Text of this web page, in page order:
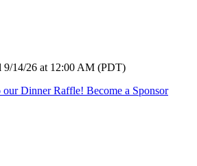
9/14/26 at 12:00 AM (PDT)
our Dinner Raffle! Become a Sponsor